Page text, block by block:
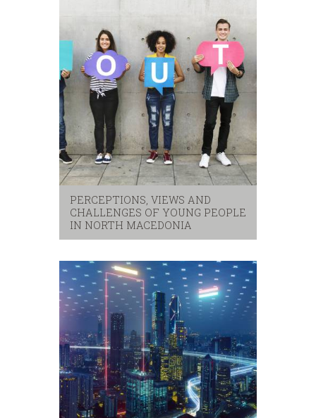
PERCEPTIONS, VIEWS AND
CHALLENGES OF YOUNG PEOPLE
IN NORTH MACEDONIA